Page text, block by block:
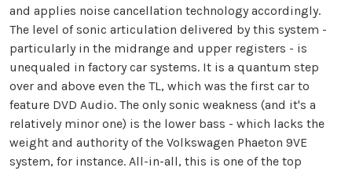
and applies noise cancellation technology accordingly.
The level of sonic articulation delivered by this system -
particularly in the midrange and upper registers - is
unequaled in factory car systems. It is a quantum step
over and above even the TL, which was the first car to
feature DVD Audio. The only sonic weakness (and it's a
relatively minor one) is the lower bass - which lacks the
weight and authority of the Volkswagen Phaeton 9VE
system, for instance. All-in-all, this is one of the top